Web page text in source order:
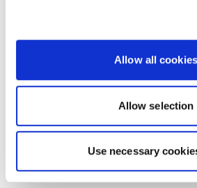
Allow all cookies
Allow selection
Use necessary